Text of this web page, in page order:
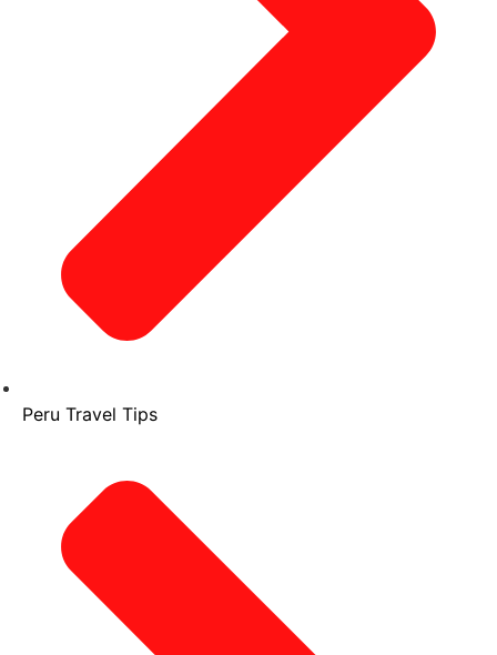
Peru Travel Tips